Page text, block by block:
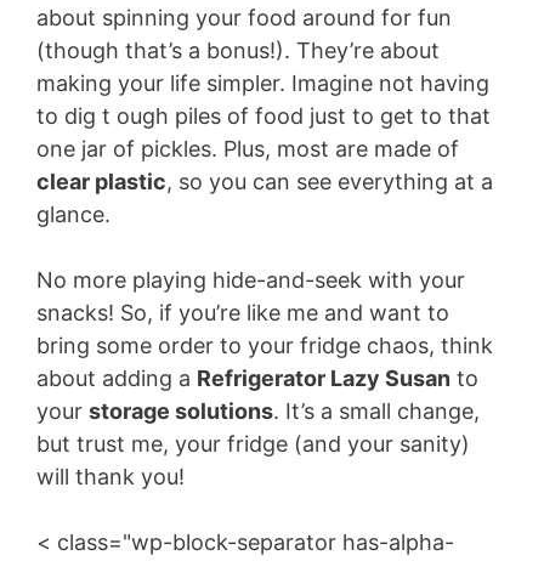
about spinning your food around for fun
(though that’s a bonus!). They’re about
making your life simpler. Imagine not having
to dig t ough piles of food just to get to that
one jar of pickles. Plus, most are made of
clear plastic, so you can see everything at a
glance.
No more playing hide-and-seek with your
snacks! So, if you’re like me and want to
bring some order to your fridge chaos, think
about adding a Refrigerator Lazy Susan to
your storage solutions. It’s a small change,
but trust me, your fridge (and your sanity)
will thank you!
< class="wp-block-separator has-alpha-